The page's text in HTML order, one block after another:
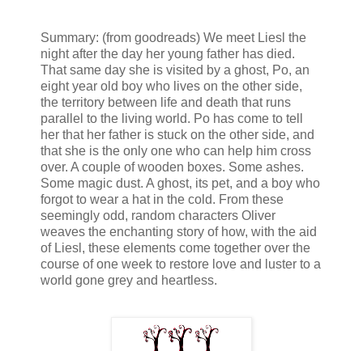
Summary: (from goodreads) We meet Liesl the
night after the day her young father has died.
That same day she is visited by a ghost, Po, an
eight year old boy who lives on the other side,
the territory between life and death that runs
parallel to the living world. Po has come to tell
her that her father is stuck on the other side, and
that she is the only one who can help him cross
over. A couple of wooden boxes. Some ashes.
Some magic dust. A ghost, its pet, and a boy who
forgot to wear a hat in the cold. From these
seemingly odd, random characters Oliver
weaves the enchanting story of how, with the aid
of Liesl, these elements come together over the
course of one week to restore love and luster to a
world gone grey and heartless.